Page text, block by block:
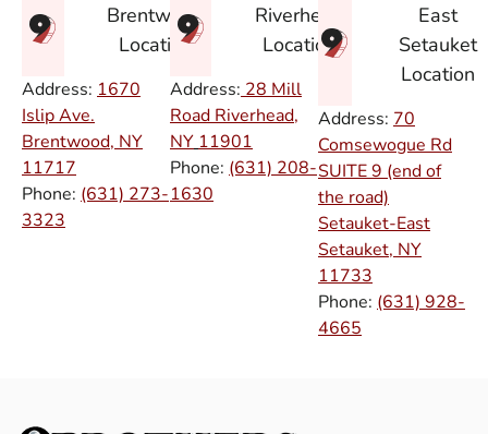
Brentwood
Location
Address: 1670
Islip Ave.
Brentwood, NY
11717
Phone: (631) 273-
3323
Riverhead
Location
Address: 28 Mill
Road Riverhead,
NY 11901
Phone: (631) 208-
1630
East
Setauket
Location
Address: 70
Comsewogue Rd
SUITE 9 (end of
the road)
Setauket-East
Setauket, NY
11733
Phone: (631) 928-
4665